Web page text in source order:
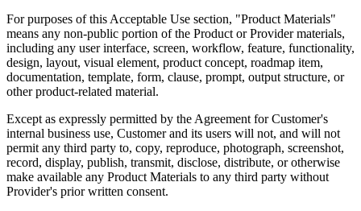
For purposes of this Acceptable Use section, "Product Materials"
means any non-public portion of the Product or Provider materials,
including any user interface, screen, workflow, feature, functionality,
design, layout, visual element, product concept, roadmap item,
documentation, template, form, clause, prompt, output structure, or
other product-related material.
Except as expressly permitted by the Agreement for Customer's
internal business use, Customer and its users will not, and will not
permit any third party to, copy, reproduce, photograph, screenshot,
record, display, publish, transmit, disclose, distribute, or otherwise
make available any Product Materials to any third party without
Provider's prior written consent.